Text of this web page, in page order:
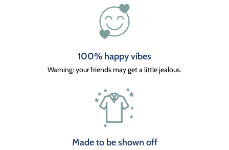
100% happy vibes
Warning: your friends may get a little jealous.
Made to be shown off